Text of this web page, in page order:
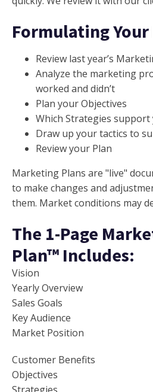
Formulating Your
Review last year’s
Analyze the marketing
worked and didn’t
Plan your Objectives
Which Strategies support
Draw up your tactics to
Review your Plan
Marketing Plans are "live"
to make changes and
them. Market conditions may
The 1-Page
Plan™ Includes:
Vision
Yearly Overview
Sales Goals
Key Audience
Market Position
Customer Benefits
Objectives